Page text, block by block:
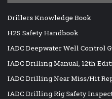
Drillers Knowledge Book
H2S Safety Handbook
IADC Deepwater Well Control
IADC Drilling Manual, 12th
IADC Drilling Near Miss/Hit
IADC Drilling Rig Safety